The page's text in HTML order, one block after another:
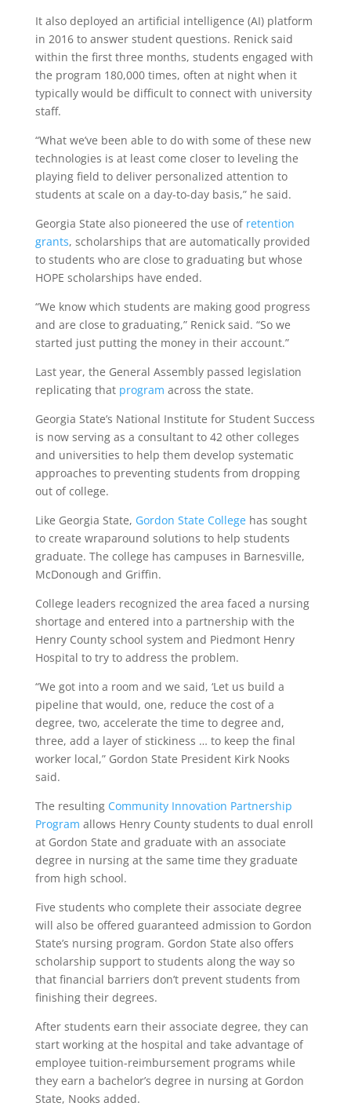
It also deployed an artificial intelligence (AI) platform
in 2016 to answer student questions. Renick said
within the first three months, students engaged with
the program 180,000 times, often at night when it
typically would be difficult to connect with university
staff.
“What we’ve been able to do with some of these new
technologies is at least come closer to leveling the
playing field to deliver personalized attention to
students at scale on a day-to-day basis,” he said.
Georgia State also pioneered the use of retention
grants, scholarships that are automatically provided
to students who are close to graduating but whose
HOPE scholarships have ended.
“We know which students are making good progress
and are close to graduating,” Renick said. “So we
started just putting the money in their account.”
Last year, the General Assembly passed legislation
replicating that program across the state.
Georgia State’s National Institute for Student Success
is now serving as a consultant to 42 other colleges
and universities to help them develop systematic
approaches to preventing students from dropping
out of college.
Like Georgia State, Gordon State Collegehas sought
to create wraparound solutions to help students
graduate. The college has campuses in Barnesville,
McDonough and Griffin.
College leaders recognized the area faced a nursing
shortage and entered into a partnership with the
Henry County school system and Piedmont Henry
Hospital to try to address the problem.
“We got into a room and we said, ‘Let us build a
pipeline that would, one, reduce the cost of a
degree, two, accelerate the time to degree and,
three, add a layer of stickiness … to keep the final
worker local,” Gordon State President Kirk Nooks
said.
The resulting Community Innovation Partnership
Program allows Henry County students to dual enroll
at Gordon State and graduate with an associate
degree in nursing at the same time they graduate
from high school.
Five students who complete their associate degree
will also be offered guaranteed admission to Gordon
State’s nursing program. Gordon State also offers
scholarship support to students along the way so
that financial barriers don’t prevent students from
finishing their degrees.
After students earn their associate degree, they can
start working at the hospital and take advantage of
employee tuition-reimbursement programs while
they earn a bachelor’s degree in nursing at Gordon
State, Nooks added.